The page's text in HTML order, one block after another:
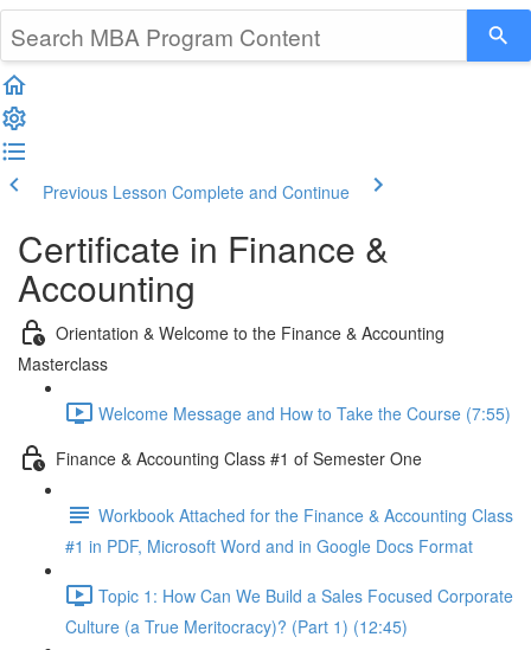
Previous Lesson Complete and Continue
Certificate in Finance &
Accounting
Orientation & Welcome to the Finance & Accounting
Masterclass
Welcome Message and How to Take the Course (7:55)
Finance & Accounting Class #1 of Semester One
Workbook Attached for the Finance & Accounting Class
#1 in PDF, Microsoft Word and in Google Docs Format
Topic 1: How Can We Build a Sales Focused Corporate
Culture (a True Meritocracy)? (Part 1) (12:45)